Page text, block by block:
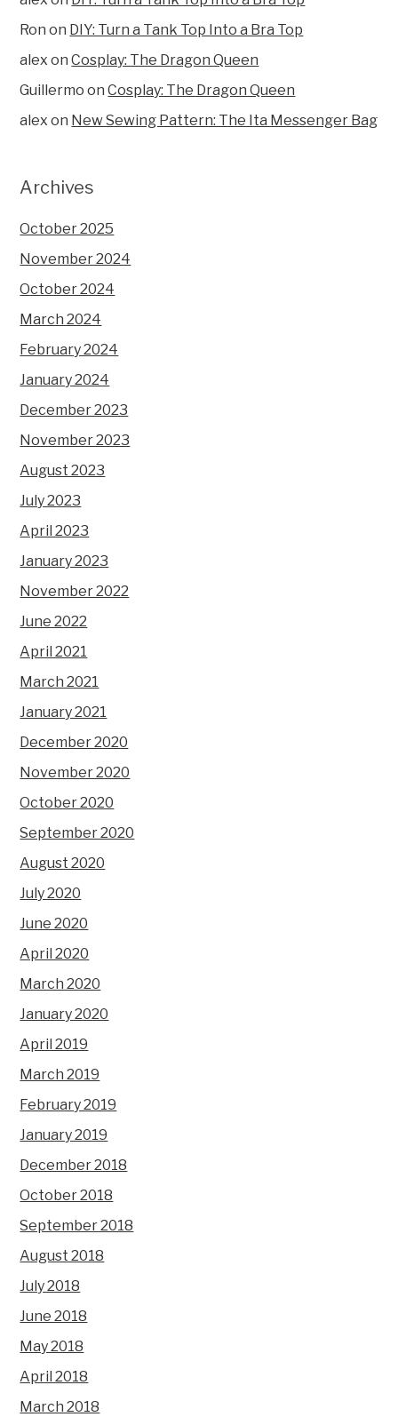
Ron on DIY: Turn a Tank Top Into a Bra Top
alex onCosplay: The Dragon Queen
Guillermo onCosplay: The Dragon Queen
alex on New Sewing Pattern: The Ita Messenger Bag
Archives
October 2025
November 2024
October 2024
March 2024
February 2024
January 2024
December 2023
November 2023
August 2023
July 2023
April 2023
January 2023
November 2022
June 2022
April 2021
March 2021
January 2021
December 2020
November 2020
October 2020
September 2020
August 2020
July 2020
June 2020
April 2020
March 2020
January 2020
April 2019
March 2019
February 2019
January 2019
December 2018
October 2018
September 2018
August 2018
July 2018
June 2018
May 2018
April 2018
March 2018